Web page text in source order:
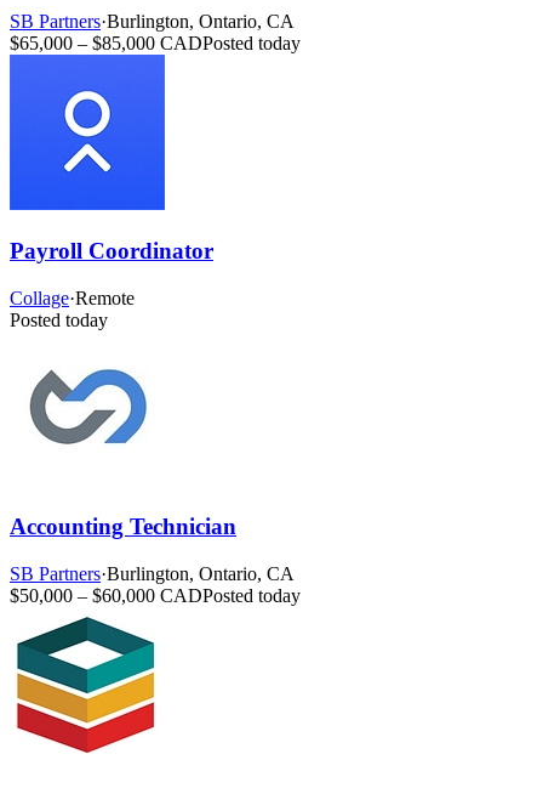
SB Partners·Burlington, Ontario, CA
$65,000 – $85,000 CADPosted today
Payroll Coordinator
Collage·Remote
Posted today
Accounting Technician
SB Partners·Burlington, Ontario, CA
$50,000 – $60,000 CADPosted today